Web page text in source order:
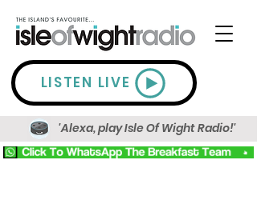
LISTEN LIVE
'Alexa, play Isle Of Wight Radio!'